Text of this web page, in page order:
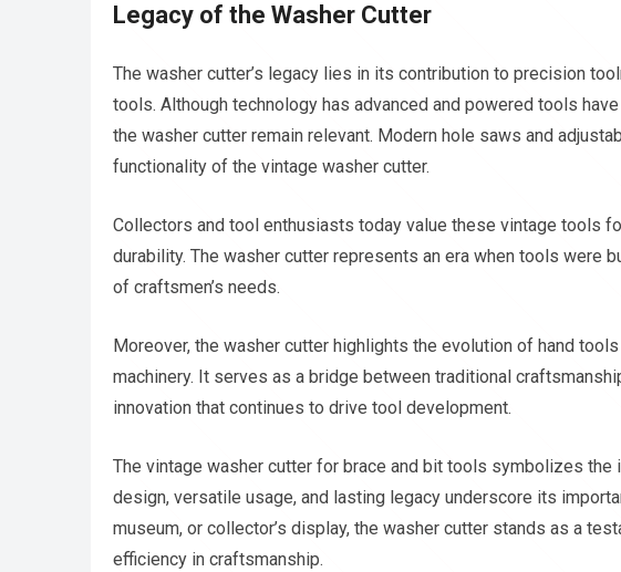
Legacy of the Washer Cutter
The washer cutter’s legacy lies in its contribution to precision
tools. Although technology has advanced and powered tools
the washer cutter remain relevant. Modern hole saws and
functionality of the vintage washer cutter.
Collectors and tool enthusiasts today value these vintage tools
durability. The washer cutter represents an era when tools were
of craftsmen’s needs.
Moreover, the washer cutter highlights the evolution of hand
machinery. It serves as a bridge between traditional
innovation that continues to drive tool development.
The vintage washer cutter for brace and bit tools symbolizes
design, versatile usage, and lasting legacy underscore its
museum, or collector’s display, the washer cutter stands as a
efficiency in craftsmanship.